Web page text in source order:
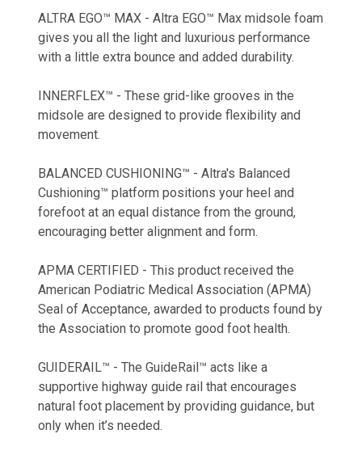
ALTRA EGO™ MAX - Altra EGO™ Max midsole foam
gives you all the light and luxurious performance
with a little extra bounce and added durability.
INNERFLEX™ - These grid-like grooves in the
midsole are designed to provide flexibility and
movement.
BALANCED CUSHIONING™ - Altra's Balanced
Cushioning™ platform positions your heel and
forefoot at an equal distance from the ground,
encouraging better alignment and form.
APMA CERTIFIED - This product received the
American Podiatric Medical Association (APMA)
Seal of Acceptance, awarded to products found by
the Association to promote good foot health.
GUIDERAIL™ - The GuideRail™ acts like a
supportive highway guide rail that encourages
natural foot placement by providing guidance, but
only when it’s needed.